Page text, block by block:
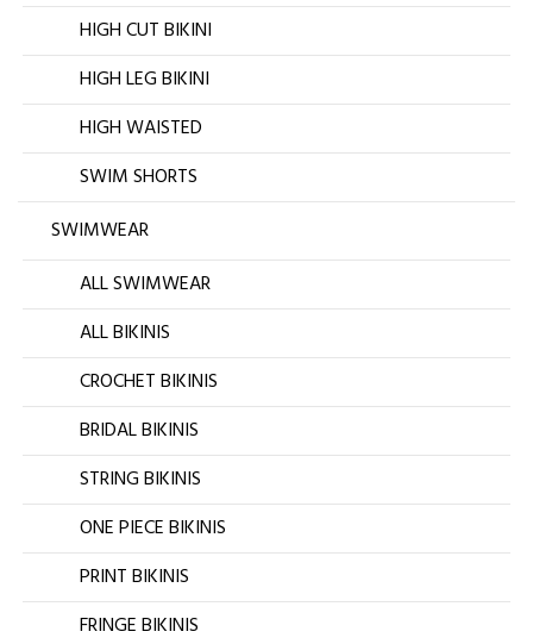
HIGH CUT BIKINI
HIGH LEG BIKINI
HIGH WAISTED
SWIM SHORTS
SWIMWEAR
ALL SWIMWEAR
ALL BIKINIS
CROCHET BIKINIS
BRIDAL BIKINIS
STRING BIKINIS
ONE PIECE BIKINIS
PRINT BIKINIS
FRINGE BIKINIS